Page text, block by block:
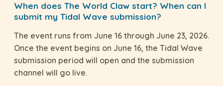
When does The World Claw start? When can I
submit my Tidal Wave submission?
The event runs from June 16 through June 23, 2026.
Once the event begins on June 16, the Tidal Wave
submission period will open and the submission
channel will go live.